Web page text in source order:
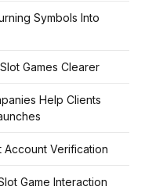
Symbols Into
Games Clearer
Help Clients
Account Verification
Game Interaction